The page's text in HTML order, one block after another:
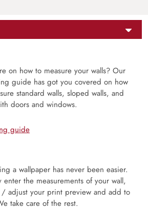
on how to measure your walls? Our
guide has got you covered on how
standard walls, sloped walls, and
doors and windows.
guide
a wallpaper has never been easier.
enter the measurements of your wall,
/ adjust your print preview and add to
take care of the rest.